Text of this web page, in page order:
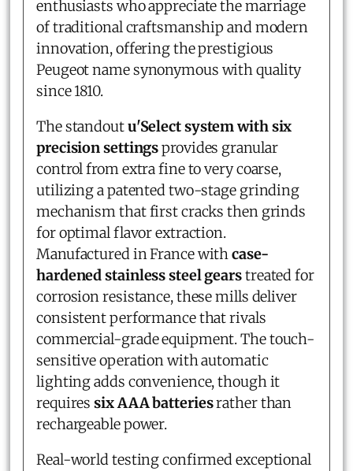
enthusiasts who appreciate the marriage
of traditional craftsmanship and modern
innovation, offering the prestigious
Peugeot name synonymous with quality
since 1810.
The standoutu'Select system with six
precision settingsprovides granular
control from extra fine to very coarse,
utilizing a patented two-stage grinding
mechanism that first cracks then grinds
for optimal flavor extraction.
Manufactured in France withcase-
hardened stainless steel gearstreated for
corrosion resistance, these mills deliver
consistent performance that rivals
commercial-grade equipment. The touch-
sensitive operation with automatic
lighting adds convenience, though it
requiressix AAA batteriesrather than
rechargeable power.
Real-world testing confirmed exceptional